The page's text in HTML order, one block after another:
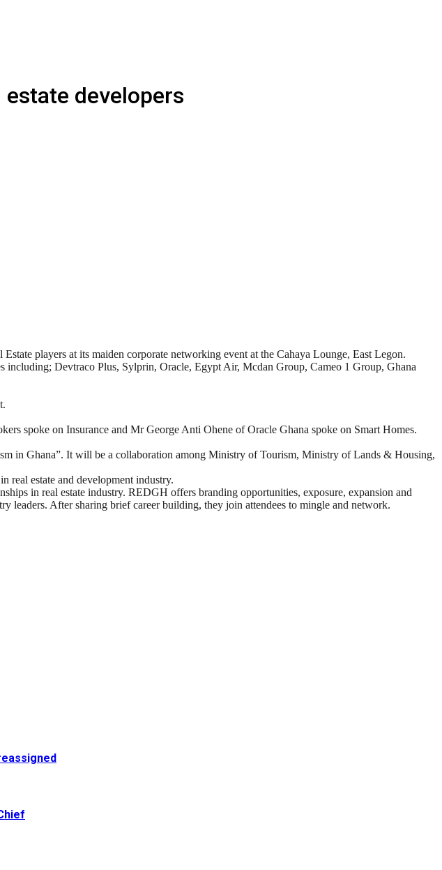
developers
players at its maiden corporate networking event at the Cahaya Lounge, East Legon.
including; Devtraco Plus, Sylprin, Oracle, Egypt Air, Mcdan Group, Cameo 1 Group, Ghana
spoke on Insurance and Mr George Anti Ohene of Oracle Ghana spoke on Smart Homes.
in Ghana”. It will be a collaboration among Ministry of Tourism, Ministry of Lands & Housing,
real estate and development industry.
in real estate industry. REDGH offers branding opportunities, exposure, expansion and
leaders. After sharing brief career building, they join attendees to mingle and network.